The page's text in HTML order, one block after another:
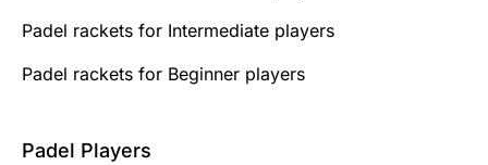
Padel rackets for Intermediate players
Padel rackets for Beginner players
Padel Players